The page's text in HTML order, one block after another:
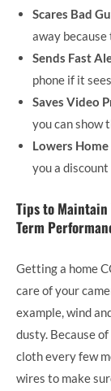
Scares Bad
away
Sends Fast
phone if it
Saves Video
you can show
Lowers Home
you a
Tips to Maintain
Term
Getting a home
care of your
example, wind
dusty. Because
cloth every few
wires to make